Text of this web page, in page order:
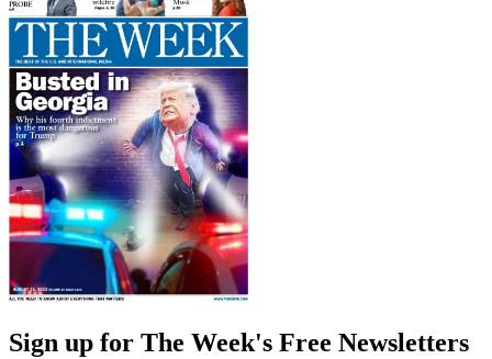
Sign up for The Week's Free Newsletters